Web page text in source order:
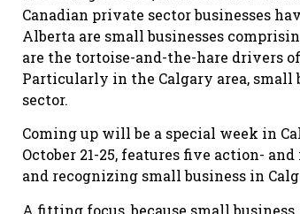
Canadian private sector businesses
Alberta are small businesses
are the tortoise-and-the-hare drivers
Particularly in the Calgary area, small
sector.
Coming up will be a special week in
October 21-25, features five action-
and recognizing small business in
A fitting focus, because small